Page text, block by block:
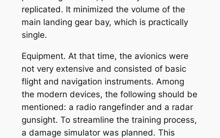
replicated. It minimized the volume of the
main landing gear bay, which is practically
single.
Equipment. At that time, the avionics were
not very extensive and consisted of basic
flight and navigation instruments. Among
the modern devices, the following should be
mentioned: a radio rangefinder and a radar
gunsight. To streamline the training process,
a damage simulator was planned. This